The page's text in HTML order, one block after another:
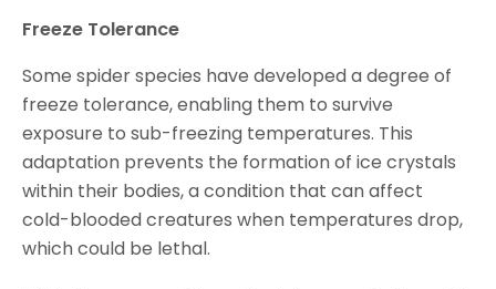
Freeze Tolerance
Some spider species have developed a degree of
freeze tolerance, enabling them to survive
exposure to sub-freezing temperatures. This
adaptation prevents the formation of ice crystals
within their bodies, a condition that can affect
cold-blooded creatures when temperatures drop,
which could be lethal.